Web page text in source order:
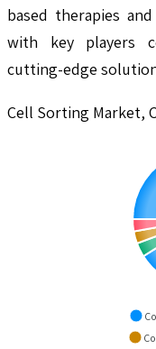
based therapies
with key players
cutting-edge
Cell Sorting Market,